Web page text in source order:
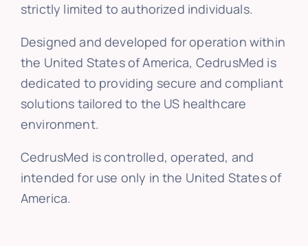
strictly limited to authorized individuals.
Designed and developed for operation within
the United States of America, CedrusMed is
dedicated to providing secure and compliant
solutions tailored to the US healthcare
environment.
CedrusMed is controlled, operated, and
intended for use only in the United States of
America.